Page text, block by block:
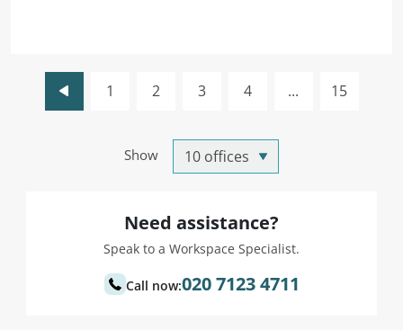
Show
1 2 3 4 ... 15
Need assistance?
Speak to a Workspace Specialist.
Call now:020 7123 4711